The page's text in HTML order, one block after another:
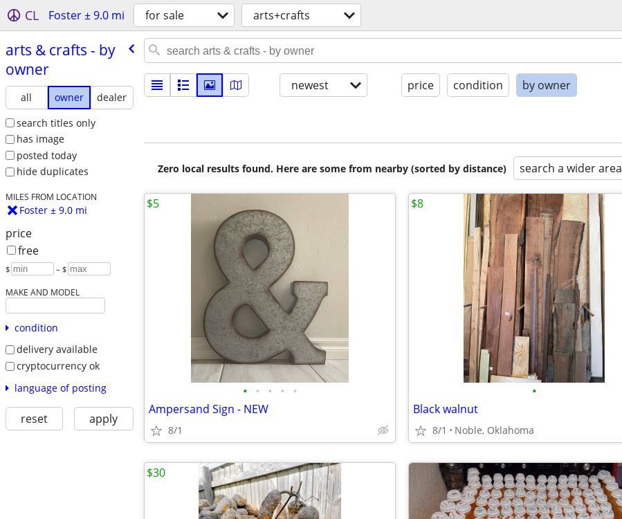
CL Foster ± 9.0 mi for sale arts+crafts
arts & crafts - by
owner
all owner
dealer
search titles only
has image
posted today
hide duplicates
MILES FROM LOCATION
Foster ± 9.0 mi
price
free
$ – $
MAKE AND MODEL
condition
delivery available
cryptocurrency ok
language of posting
reset apply
newest price condition by owner
Zero local results found. Here are some from nearby (sorted by distance) search a wider area
• • • • •
Ampersand Sign - NEW
8/1
$5
•
Black walnut
8/1 Noble, Oklahoma
$8
$30